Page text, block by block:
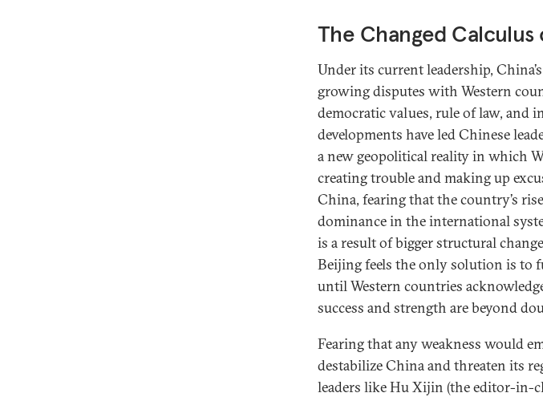
The Changed
Under its current leadership,
growing disputes with Western
democratic values, rule of law, and
developments have led Chinese
a new geopolitical reality in which
creating trouble and making up
China, fearing that the country’s
dominance in the international
is a result of bigger structural
Beijing feels the only solution is to
until Western countries
success and strength are beyond
Fearing that any weakness would
destabilize China and threaten its
leaders like Hu Xijin (the editor-in-